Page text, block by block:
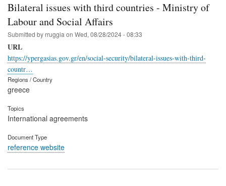
Bilateral issues with third countries - Ministry of
Labour and Social Affairs
Submitted byrruggia on Wed, 08/28/2024 - 08:33
URL
https://ypergasias.gov.gr/en/social-security/bilateral-issues-with-third-
countr…
Regions / Country
greece
Topics
International agreements
Document Type
reference website